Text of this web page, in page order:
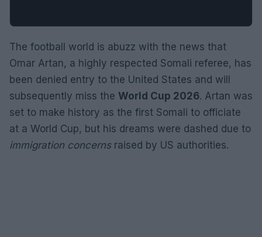
The football world is abuzz with the news that
Omar Artan, a highly respected Somali referee, has
been denied entry to the United States and will
subsequently miss the World Cup 2026. Artan was
set to make history as the first Somali to officiate
at a World Cup, but his dreams were dashed due to
immigration concernsraised by US authorities.